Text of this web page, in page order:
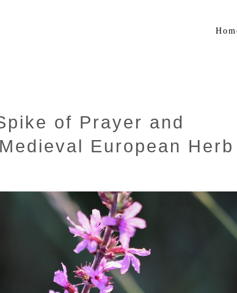
of Prayer and
European Herb